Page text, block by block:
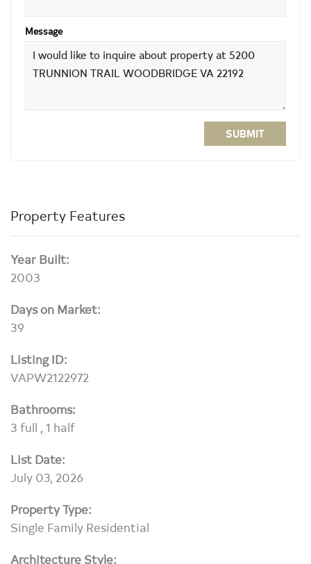
Message
SUBMIT
Property Features
Year Built:
2003
Days on Market:
39
Listing ID:
VAPW2122972
Bathrooms:
3 full , 1 half
List Date:
July 03, 2026
Property Type:
Single Family Residential
Architecture Style: